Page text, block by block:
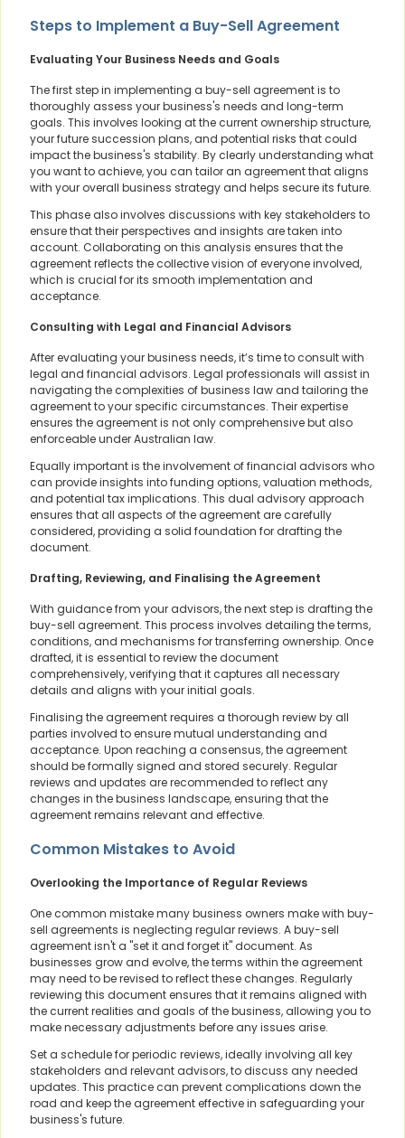
Steps to Implement a Buy-Sell Agreement
Evaluating Your Business Needs and Goals
The first step in implementing a buy-sell agreement is to
thoroughly assess your business's needs and long-term
goals. This involves looking at the current ownership structure,
your future succession plans, and potential risks that could
impact the business's stability. By clearly understanding what
you want to achieve, you can tailor an agreement that aligns
with your overall business strategy and helps secure its future.
This phase also involves discussions with key stakeholders to
ensure that their perspectives and insights are taken into
account. Collaborating on this analysis ensures that the
agreement reflects the collective vision of everyone involved,
which is crucial for its smooth implementation and
acceptance.
Consulting with Legal and Financial Advisors
After evaluating your business needs, it’s time to consult with
legal and financial advisors. Legal professionals will assist in
navigating the complexities of business law and tailoring the
agreement to your specific circumstances. Their expertise
ensures the agreement is not only comprehensive but also
enforceable under Australian law.
Equally important is the involvement of financial advisors who
can provide insights into funding options, valuation methods,
and potential tax implications. This dual advisory approach
ensures that all aspects of the agreement are carefully
considered, providing a solid foundation for drafting the
document.
Drafting, Reviewing, and Finalising the Agreement
With guidance from your advisors, the next step is drafting the
buy-sell agreement. This process involves detailing the terms,
conditions, and mechanisms for transferring ownership. Once
drafted, it is essential to review the document
comprehensively, verifying that it captures all necessary
details and aligns with your initial goals.
Finalising the agreement requires a thorough review by all
parties involved to ensure mutual understanding and
acceptance. Upon reaching a consensus, the agreement
should be formally signed and stored securely. Regular
reviews and updates are recommended to reflect any
changes in the business landscape, ensuring that the
agreement remains relevant and effective.
Common Mistakes to Avoid
Overlooking the Importance of Regular Reviews
One common mistake many business owners make with buy-
sell agreements is neglecting regular reviews. A buy-sell
agreement isn't a "set it and forget it" document. As
businesses grow and evolve, the terms within the agreement
may need to be revised to reflect these changes. Regularly
reviewing this document ensures that it remains aligned with
the current realities and goals of the business, allowing you to
make necessary adjustments before any issues arise.
Set a schedule for periodic reviews, ideally involving all key
stakeholders and relevant advisors, to discuss any needed
updates. This practice can prevent complications down the
road and keep the agreement effective in safeguarding your
business's future.